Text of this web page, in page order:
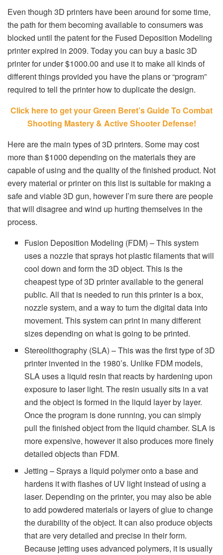
Even though 3D printers have been around for some time,
the path for them becoming available to consumers was
blocked until the patent for the Fused Deposition Modeling
printer expired in 2009. Today you can buy a basic 3D
printer for under $1000.00 and use it to make all kinds of
different things provided you have the plans or “program”
required to tell the printer how to duplicate the design.
Click here to get your Green Beret’s Guide To Combat
Shooting Mastery & Active Shooter Defense!
Here are the main types of 3D printers. Some may cost
more than $1000 depending on the materials they are
capable of using and the quality of the finished product. Not
every material or printer on this list is suitable for making a
safe and viable 3D gun, however I’m sure there are people
that will disagree and wind up hurting themselves in the
process.
Fusion Deposition Modeling (FDM) – This system
uses a nozzle that sprays hot plastic filaments that will
cool down and form the 3D object. This is the
cheapest type of 3D printer available to the general
public. All that is needed to run this printer is a box,
nozzle system, and a way to turn the digital data into
movement. This system can print in many different
sizes depending on what is going to be printed.
Stereolithography (SLA) – This was the first type of 3D
printer invented in the 1980’s. Unlike FDM models,
SLA uses a liquid resin that reacts by hardening upon
exposure to laser light. The resin usually sits in a vat
and the object is formed in the liquid layer by layer.
Once the program is done running, you can simply
pull the finished object from the liquid chamber. SLA is
more expensive, however it also produces more finely
detailed objects than FDM.
Jetting – Sprays a liquid polymer onto a base and
hardens it with flashes of UV light instead of using a
laser. Depending on the printer, you may also be able
to add powdered materials or layers of glue to change
the durability of the object. It can also produce objects
that are very detailed and precise in their form.
Because jetting uses advanced polymers, it is usually